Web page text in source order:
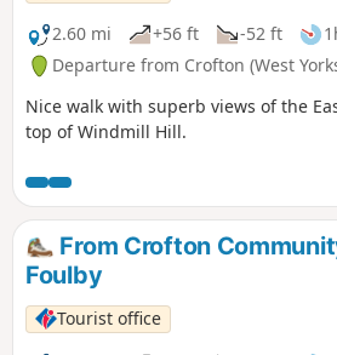
2.60 mi
+56 ft -52 ft
Departure from Crofton (West
Nice walk with superb views of the
top of Windmill Hill.
From Crofton
Foulby
Tourist office